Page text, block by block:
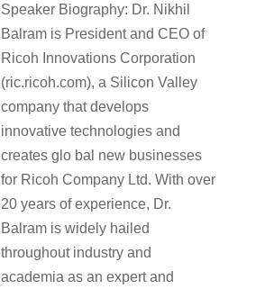
Speaker Biography: Dr. Nikhil
Balram is President and CEO of
Ricoh Innovations Corporation
(ric.ricoh.com), a Silicon Valley
company that develops
innovative technologies and
creates glo bal new businesses
for Ricoh Company Ltd. With over
20 years of experience, Dr.
Balram is widely hailed
throughout industry and
academia as an expert and